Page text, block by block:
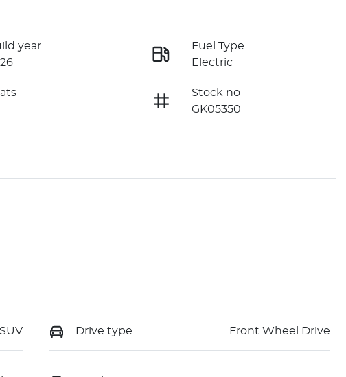
year
Fuel Type
Electric
Stock no
GK05350
SUV Drive type Front Wheel Drive